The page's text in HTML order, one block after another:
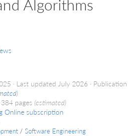
Algorithms
Last updated July 2026
Publication
)
384 pages (estimated)
Online subscription
/ Software Engineering